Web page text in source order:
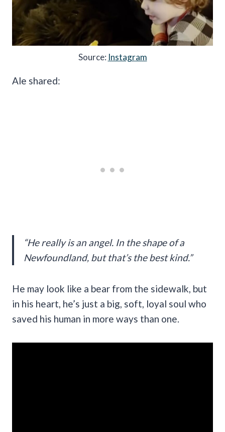
Source: Instagram
Ale shared:
“He really is an angel. In the shape of a
Newfoundland, but that’s the best kind.”
He may look like a bear from the sidewalk, but
in his heart, he’s just a big, soft, loyal soul who
saved his human in more ways than one.